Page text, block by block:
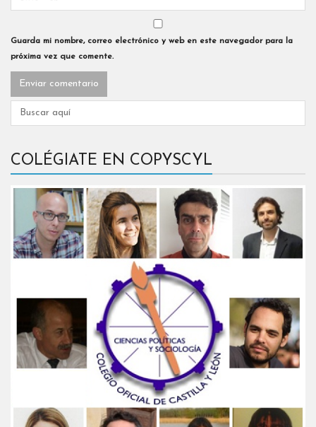
Guarda mi nombre, correo electrónico y web en este navegador para la
próxima vez que comente.
COLÉGIATE EN COPYSCYL